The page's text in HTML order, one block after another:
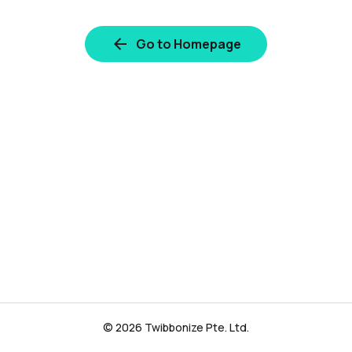
Go to Homepage
© 2026 Twibbonize Pte. Ltd.